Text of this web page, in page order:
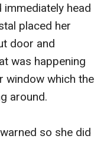
head
placed her
door and
was happening
window which the
around.
so she did